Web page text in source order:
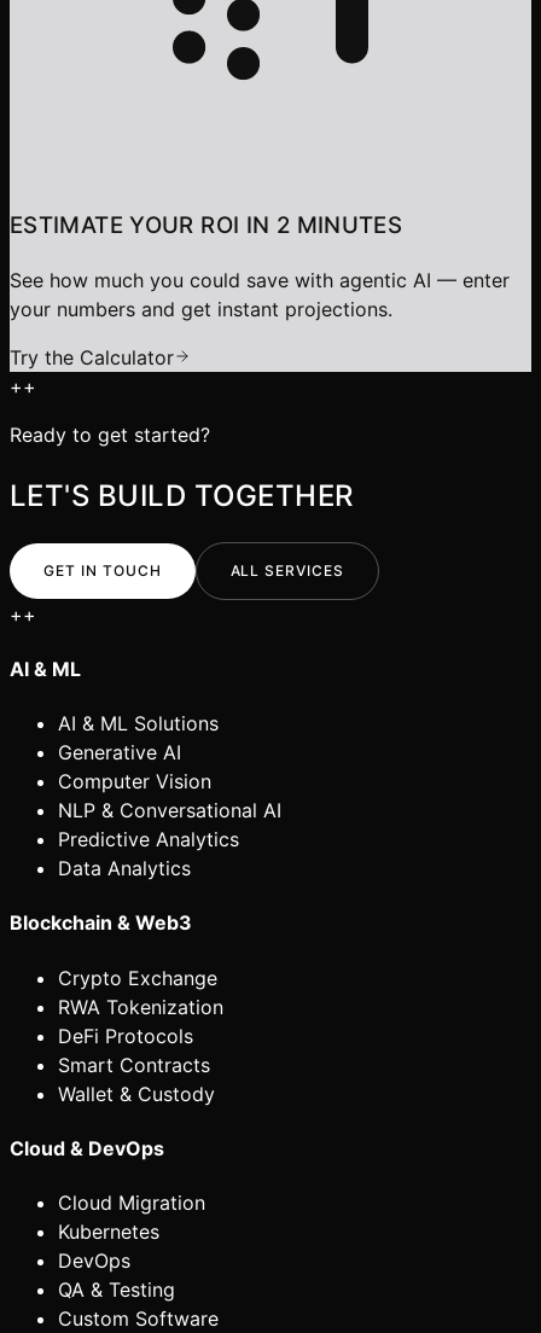
ESTIMATE YOUR ROI IN 2 MINUTES
See how much you could save with agentic AI — enter
your numbers and get instant projections.
Try the Calculator
++
Ready to get started?
LET'S BUILD TOGETHER
GET IN TOUCH ALL SERVICES
++
AI & ML
AI & ML Solutions
Generative AI
Computer Vision
NLP & Conversational AI
Predictive Analytics
Data Analytics
Blockchain & Web3
Crypto Exchange
RWA Tokenization
DeFi Protocols
Smart Contracts
Wallet & Custody
Cloud & DevOps
Cloud Migration
Kubernetes
DevOps
QA & Testing
Custom Software